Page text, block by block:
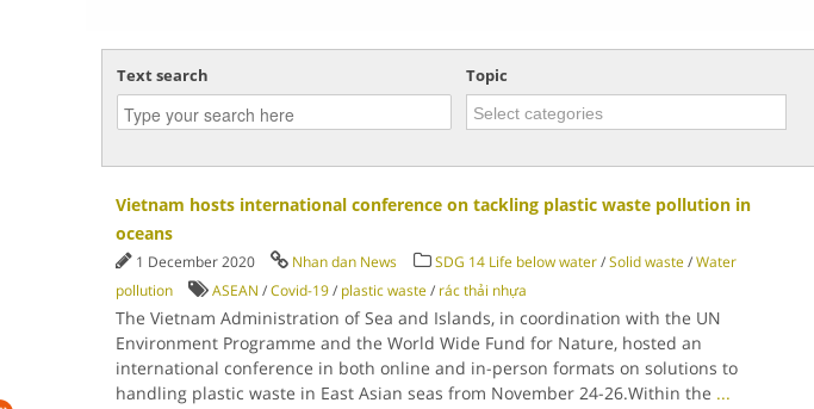
Text search Topic
Vietnam hosts international conference on tackling plastic waste pollution in
oceans
1 December 2020 Nhan dan News SDG 14 Life below water/Solid waste/Water
pollution
ASEAN /Covid-19/ plastic waste/ rác thải nhựa
The Vietnam Administration of Sea and Islands, in coordination with the UN
Environment Programme and the World Wide Fund for Nature, hosted an
international conference in both online and in-person formats on solutions to
handling plastic waste in East Asian seas from November 24-26.Within the ...